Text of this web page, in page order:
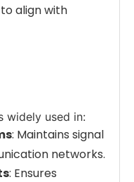
align with
widely used in:
: Maintains signal
networks.
: Ensures